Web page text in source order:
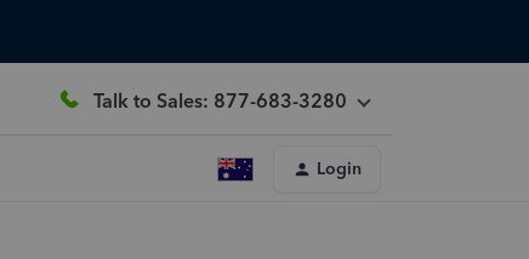
Talk to Sales: 877-683-3280
Login